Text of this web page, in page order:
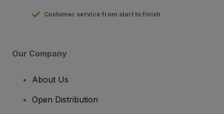
Customer service from start to finish
Our Company
About Us
Open Distribution